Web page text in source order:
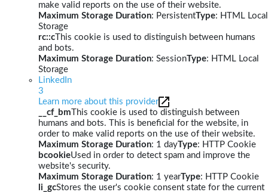
make valid reports on the use of their website.
Maximum Storage Duration: PersistentType: HTML Local
Storage
rc::c This cookie is used to distinguish between humans
and bots.
Maximum Storage Duration: SessionType: HTML Local
Storage
LinkedIn
3
Learn more about this provider
__cf_bm This cookie is used to distinguish between
humans and bots. This is beneficial for the website, in
order to make valid reports on the use of their website.
Maximum Storage Duration: 1 dayType: HTTP Cookie
bcookieUsed in order to detect spam and improve the
website's security.
Maximum Storage Duration: 1 yearType: HTTP Cookie
li_gcStores the user's cookie consent state for the current